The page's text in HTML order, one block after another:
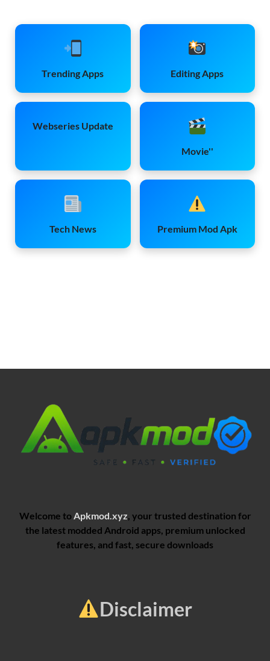
Trending Apps Editing Apps
Webseries Update
Movie''
Tech News Premium Mod Apk
Welcome to Apkmod.xyz , your trusted destination for
the latest modded Android apps, premium unlocked
features, and fast, secure downloads
Disclaimer